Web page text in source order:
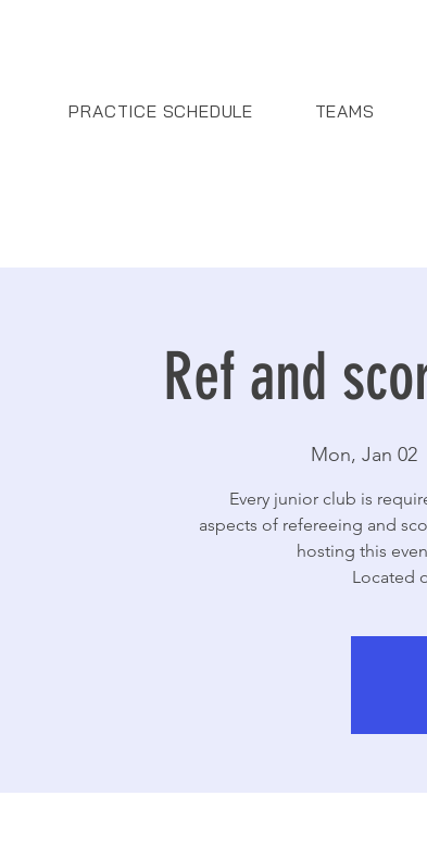
PRACTICE SCHEDULE TEAMS
Ref and
Mon, Jan 02
Every junior club is
aspects of refereeing and
hosting this
Located